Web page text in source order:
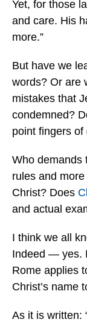
Yet, for those
and care. His
more.”
But have we
words? Or are
mistakes that
condemned?
point fingers
Who demands
rules and
Christ? Does
and actual
I think we all
Indeed — yes.
Rome applies
Christ’s name
As it is written: